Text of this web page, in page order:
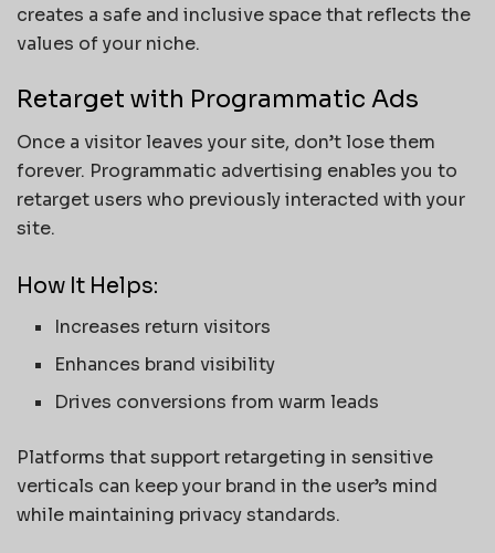
creates a safe and inclusive space that reflects the
values of your niche.
Retarget with Programmatic Ads
Once a visitor leaves your site, don’t lose them
forever. Programmatic advertising enables you to
retarget users who previously interacted with your
site.
How It Helps:
Increases return visitors
Enhances brand visibility
Drives conversions from warm leads
Platforms that support retargeting in sensitive
verticals can keep your brand in the user’s mind
while maintaining privacy standards.